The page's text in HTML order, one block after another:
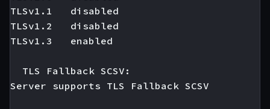
TLSv1.1   disabled
TLSv1.2   disabled
TLSv1.3   enabled
  TLS Fallback SCSV:
Server supports TLS Fallback SCSV